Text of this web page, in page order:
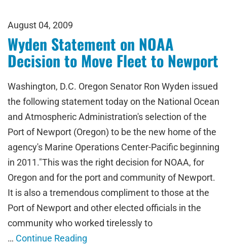
August 04, 2009
Wyden Statement on NOAA
Decision to Move Fleet to Newport
Washington, D.C. Oregon Senator Ron Wyden issued
the following statement today on the National Ocean
and Atmospheric Administration's selection of the
Port of Newport (Oregon) to be the new home of the
agency's Marine Operations Center-Pacific beginning
in 2011."This was the right decision for NOAA, for
Oregon and for the port and community of Newport.
It is also a tremendous compliment to those at the
Port of Newport and other elected officials in the
community who worked tirelessly to
… Continue Reading